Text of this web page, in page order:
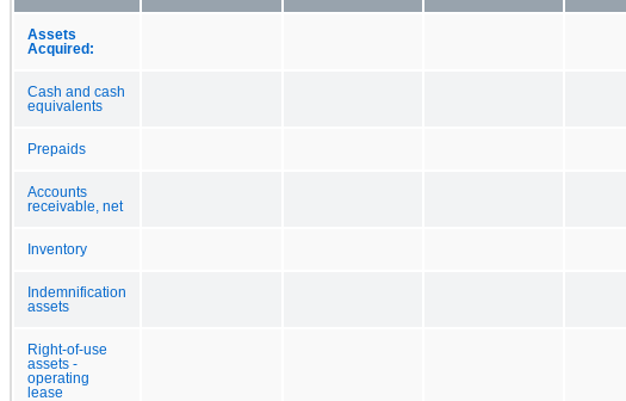
Assets
Acquired:
Cash and cash
equivalents
Prepaids
Accounts
receivable, net
Inventory
Indemnification
assets
Right-of-use
assets -
operating
lease